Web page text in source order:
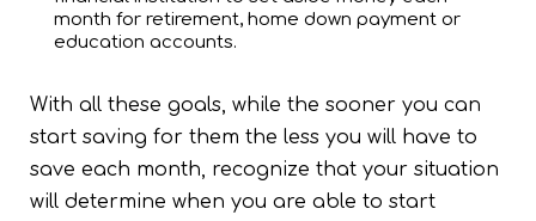
month for retirement, home down payment or
education accounts.
With all these goals, while the sooner you can
start saving for them the less you will have to
save each month, recognize that your situation
will determine when you are able to start